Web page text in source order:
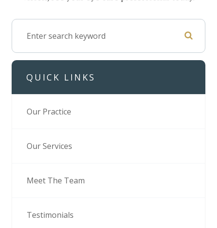
QUICK LINKS
Our Practice
Our Services
Meet The Team
Testimonials